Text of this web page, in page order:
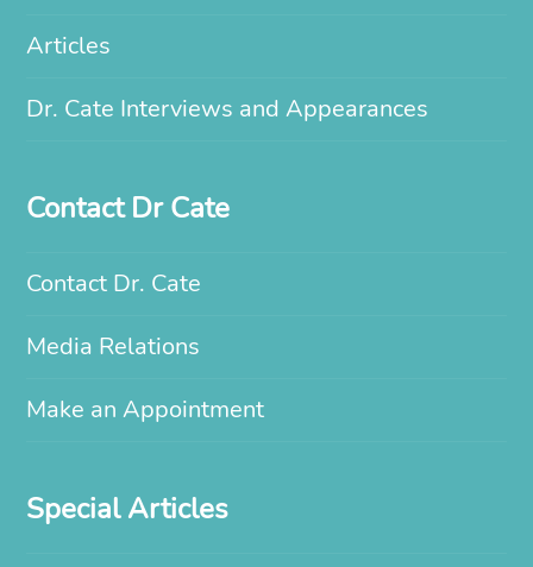
Articles
Dr. Cate Interviews and Appearances
Contact Dr Cate
Contact Dr. Cate
Media Relations
Make an Appointment
Special Articles